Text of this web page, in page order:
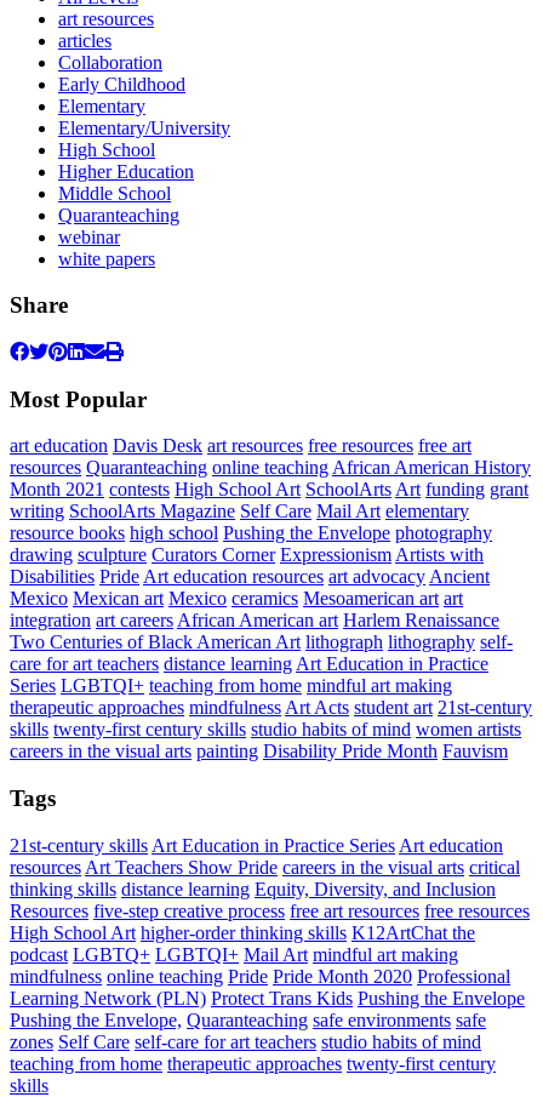
art resources
articles
Collaboration
Early Childhood
Elementary
Elementary/University
High School
Higher Education
Middle School
Quaranteaching
webinar
white papers
Share
Most Popular
art education Davis Desk art resources free resources free art
resources Quaranteaching online teachingAfrican American History
Month 2021 contests High School Art SchoolArtsArt funding grant
writing SchoolArts Magazine Self Care Mail Art elementary
resource books high school Pushing the Envelope photography
drawing sculpture Curators Corner ExpressionismArtists with
Disabilities PrideArt education resources art advocacyAncient
Mexico Mexican art Mexico ceramics Mesoamerican art art
integration art careersAfrican American art Harlem Renaissance
Two Centuries of Black American Art lithograph lithography self-
care for art teachers distance learningArt Education in Practice
Series LGBTQI+ teaching from home mindful art making
therapeutic approaches mindfulnessArt Acts student art 21st-century
skills twenty-first century skills studio habits of mind women artists
careers in the visual arts painting Disability Pride Month Fauvism
Tags
21st-century skills Art Education in Practice Series Art education
resources Art Teachers Show Pride careers in the visual arts critical
thinking skills distance learning Equity, Diversity, and Inclusion
Resources five-step creative process free art resources free resources
High School Art higher-order thinking skills K12ArtChat the
podcast LGBTQ+ LGBTQI+ Mail Art mindful art making
mindfulness online teaching Pride Pride Month 2020 Professional
Learning Network (PLN) Protect Trans Kids Pushing the Envelope
Pushing the Envelope, Quaranteaching safe environments safe
zones Self Care self-care for art teachers studio habits of mind
teaching from home therapeutic approaches twenty-first century
skills